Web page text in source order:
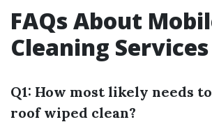
FAQs About
Cleaning Services
Q1: How most likely needs
roof wiped clean?